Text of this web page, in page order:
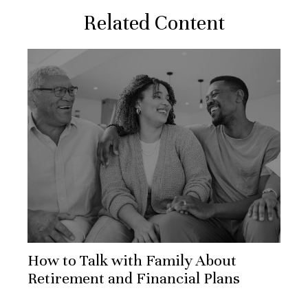
Related Content
How to Talk with Family About
Retirement and Financial Plans